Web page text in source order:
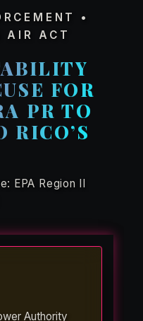
•
AIR ACT
FOR
PR TO
RICO’S
EPA Region II
Authority